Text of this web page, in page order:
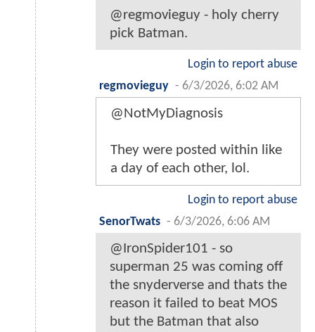
@regmovieguy - holy cherry
pick Batman.
Login to report abuse
regmovieguy - 6/3/2026, 6:02 AM
@NotMyDiagnosis
They were posted within like
a day of each other, lol.
Login to report abuse
SenorTwats - 6/3/2026, 6:06 AM
@IronSpider101 - so
superman 25 was coming off
the snyderverse and thats the
reason it failed to beat MOS
but the Batman that also